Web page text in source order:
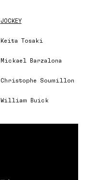
JOCKEY
Keita Tosaki
Mickael Barzalona
Christophe Soumillon
William Buick